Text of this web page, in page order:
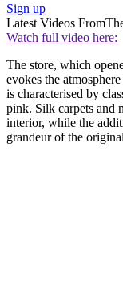
Sign up
Latest Videos From
Watch full video here:
The store, which
evokes the
is characterised by
pink. Silk carpets and
interior, while the
grandeur of the